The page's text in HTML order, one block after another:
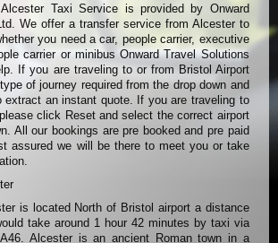
Taxi Service is provided by Onward
We offer a transfer service from Alcester to
you need a car, people carrier, executive
carrier or minibus Onward Travel Solutions
If you are traveling to or from Bristol Airport
of journey required from the drop down and
extract an instant quote. If you are traveling to
click Reset and select the correct airport
All our bookings are pre booked and pre paid
assured we will be there to meet you or take
is located North of Bristol airport a distance
take around 1 hour 42 minutes by taxi via
Alcester is an ancient Roman town in a